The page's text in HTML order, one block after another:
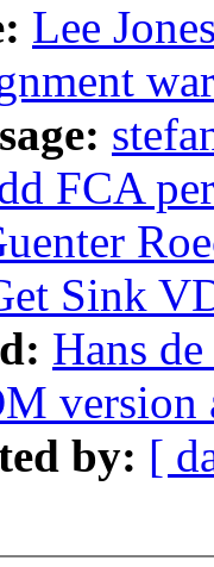
Lee
FCA
Sink
Hans
by: [